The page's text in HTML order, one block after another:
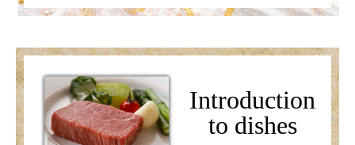
Introduction
to dishes